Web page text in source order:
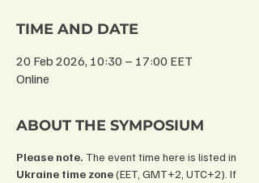
TIME AND DATE
20 Feb 2026, 10:30 – 17:00 EET
Online
ABOUT THE SYMPOSIUM
Please note. The event time here is listed in
Ukraine time zone (EET, GMT+2, UTC+2). If